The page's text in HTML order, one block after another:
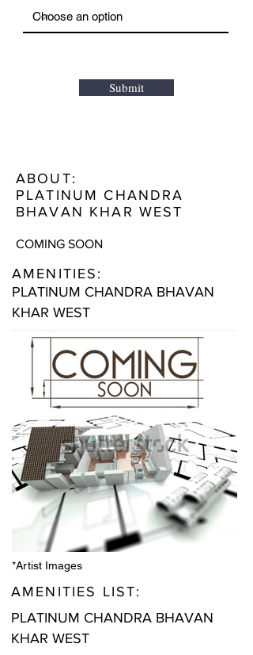
Submit
ABOUT:
PLATINUM CHANDRA
BHAVAN KHAR WEST
COMING SOON
AMENITIES:
PLATINUM CHANDRA BHAVAN
KHAR WEST
*Artist Images
AMENITIES LIST:
PLATINUM CHANDRA BHAVAN
KHAR WEST